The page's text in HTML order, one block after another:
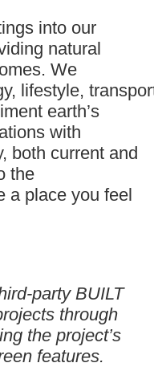
into our
natural
We
lifestyle,
earth’s
with
both current and
the
a place you feel
party BUILT
through
the project’s
features.